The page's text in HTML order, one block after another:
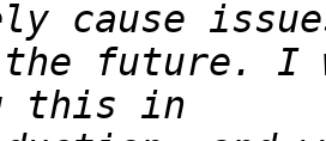
future. I